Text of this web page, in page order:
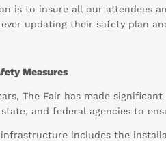
is to insure all our attendees
updating their safety plan
Measures
The Fair has made
and federal agencies to
includes the